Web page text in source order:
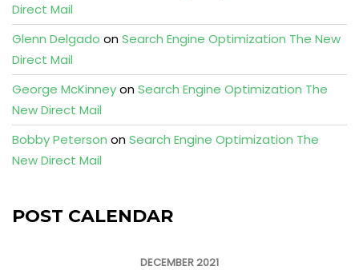
Direct Mail
Glenn Delgado onSearch Engine Optimization The New
Direct Mail
George McKinneyonSearch Engine Optimization The
New Direct Mail
Bobby Peterson onSearch Engine Optimization The
New Direct Mail
POST CALENDAR
DECEMBER 2021